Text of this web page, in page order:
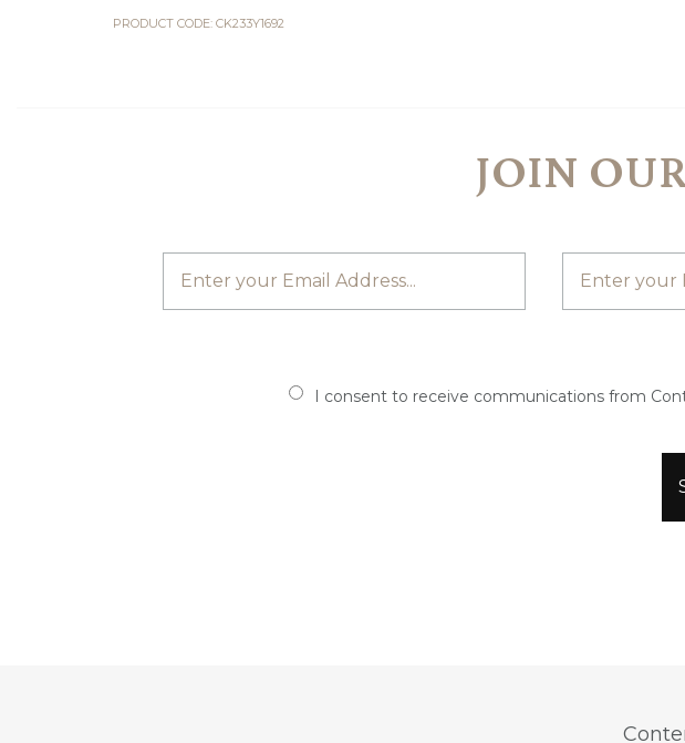
PRODUCT CODE: CK233Y1692
JOIN
I consent to receive communications from